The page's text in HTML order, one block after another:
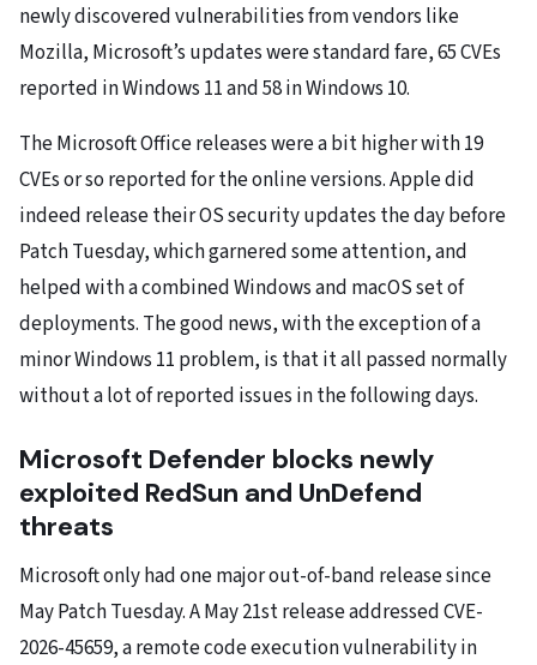
newly discovered vulnerabilities from vendors like
Mozilla, Microsoft’s updates were standard fare, 65 CVEs
reported in Windows 11 and 58 in Windows 10.
The Microsoft Office releases were a bit higher with 19
CVEs or so reported for the online versions. Apple did
indeed release their OS security updates the day before
Patch Tuesday, which garnered some attention, and
helped with a combined Windows and macOS set of
deployments. The good news, with the exception of a
minor Windows 11 problem, is that it all passed normally
without a lot of reported issues in the following days.
Microsoft Defender blocks newly
exploited RedSun and UnDefend
threats
Microsoft only had one major out-of-band release since
May Patch Tuesday. A May 21st release addressed CVE-
2026-45659, a remote code execution vulnerability in